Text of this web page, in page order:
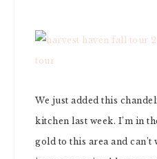
We just added this
kitchen last week. I’m in
gold to this area and